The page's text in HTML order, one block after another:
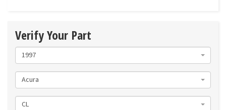
Verify Your Part
1997
Acura
CL